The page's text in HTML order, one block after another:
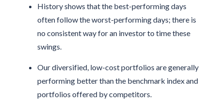
History shows that the best-performing days
often follow the worst-performing days; there is
no consistent way for an investor to time these
swings.
Our diversified, low-cost portfolios are generally
performing better than the benchmark index and
portfolios offered by competitors.